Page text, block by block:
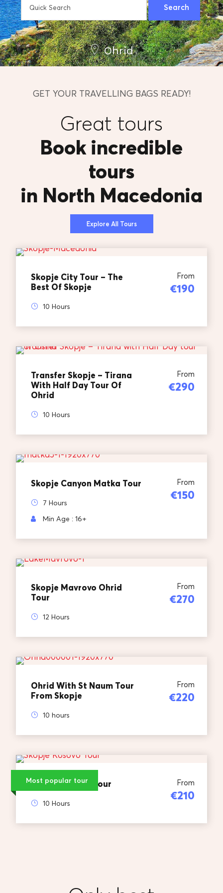
Ohrid
GET YOUR TRAVELLING BAGS READY!
Great tours
Book incredible
tours
in North Macedonia
Explore All Tours
Skopje City Tour – The
Best Of Skopje
From
€190
10 Hours
Transfer Skopje – Tirana
With Half Day Tour Of
Ohrid
From
€290
10 Hours
Skopje Canyon Matka Tour From
€150
7 Hours
Min Age : 16+
Skopje Mavrovo Ohrid
Tour
From
€270
12 Hours
Ohrid With St Naum Tour
From Skopje
From
€220
10 hours
Most popular tour
Skopje Kosovo Tour From
€210
10 Hours